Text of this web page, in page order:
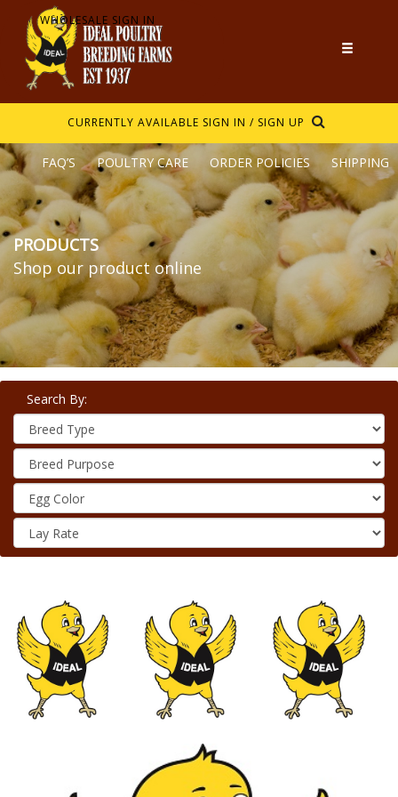
WHOLESALE SIGN IN
CURRENTLY AVAILABLE SIGN IN / SIGN UP
FAQ’S POULTRY CARE ORDER POLICIES SHIPPING
PRODUCTS
Shop our product online
Search By: